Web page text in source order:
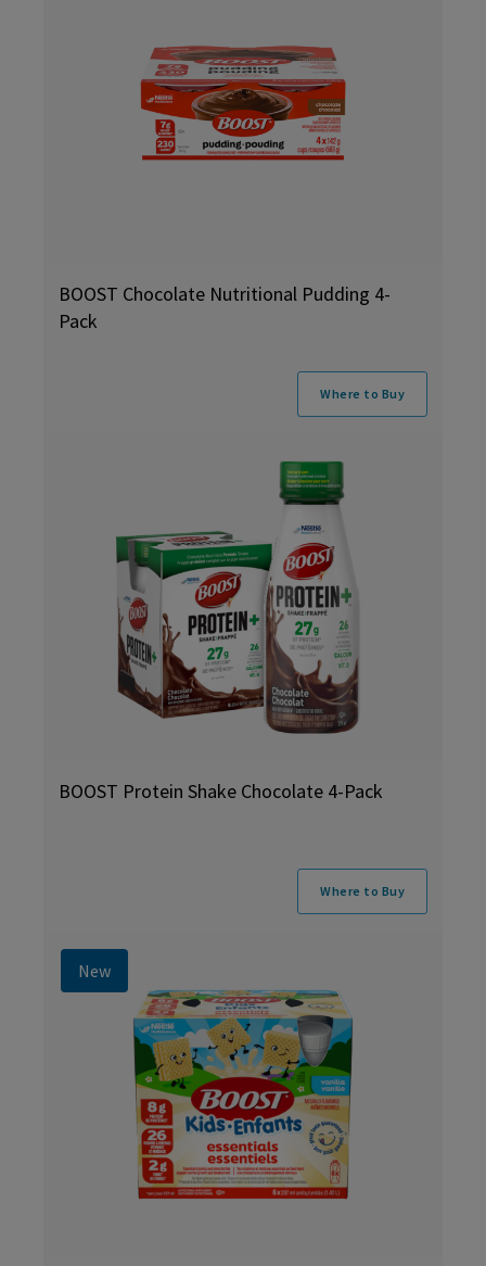
BOOST Chocolate Nutritional Pudding 4-
Pack
Where to Buy
BOOST Protein Shake Chocolate 4-Pack
Where to Buy
New